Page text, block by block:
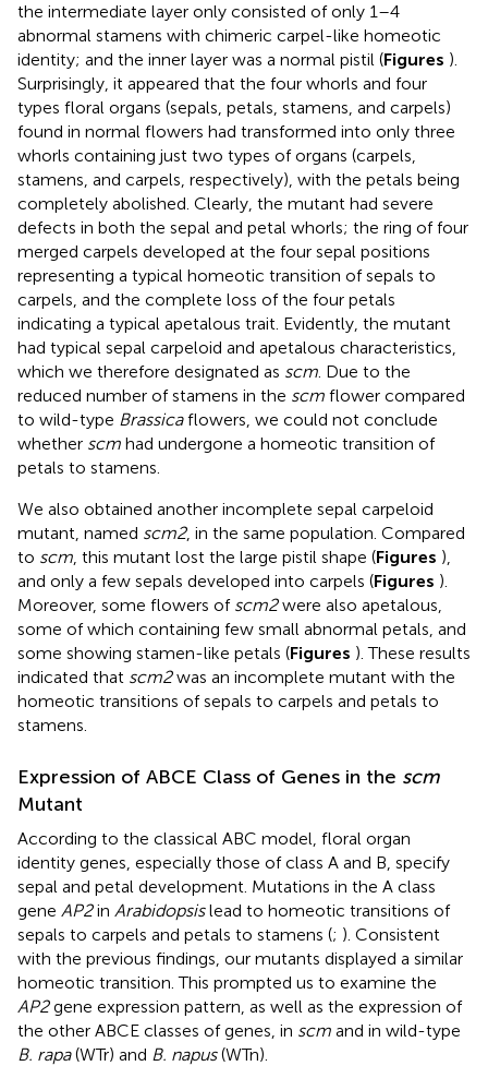
the intermediate layer only consisted of only 1–4
abnormal stamens with chimeric carpel-like homeotic
identity; and the inner layer was a normal pistil (Figures ).
Surprisingly, it appeared that the four whorls and four
types floral organs (sepals, petals, stamens, and carpels)
found in normal flowers had transformed into only three
whorls containing just two types of organs (carpels,
stamens, and carpels, respectively), with the petals being
completely abolished. Clearly, the mutant had severe
defects in both the sepal and petal whorls; the ring of four
merged carpels developed at the four sepal positions
representing a typical homeotic transition of sepals to
carpels, and the complete loss of the four petals
indicating a typical apetalous trait. Evidently, the mutant
had typical sepal carpeloid and apetalous characteristics,
which we therefore designated as scm. Due to the
reduced number of stamens in the scm flower compared
to wild-type Brassicaflowers, we could not conclude
whether scm had undergone a homeotic transition of
petals to stamens.
We also obtained another incomplete sepal carpeloid
mutant, named scm2, in the same population. Compared
to scm, this mutant lost the large pistil shape (Figures ),
and only a few sepals developed into carpels (Figures ).
Moreover, some flowers of scm2were also apetalous,
some of which containing few small abnormal petals, and
some showing stamen-like petals (Figures ). These results
indicated that scm2was an incomplete mutant with the
homeotic transitions of sepals to carpels and petals to
stamens.
Expression of ABCE Class of Genes in the scm
Mutant
According to the classical ABC model, floral organ
identity genes, especially those of class A and B, specify
sepal and petal development. Mutations in the A class
gene AP2in Arabidopsislead to homeotic transitions of
sepals to carpels and petals to stamens (; ). Consistent
with the previous findings, our mutants displayed a similar
homeotic transition. This prompted us to examine the
AP2gene expression pattern, as well as the expression of
the other ABCE classes of genes, in scm and in wild-type
B. rapa(WTr) and B. napus(WTn).